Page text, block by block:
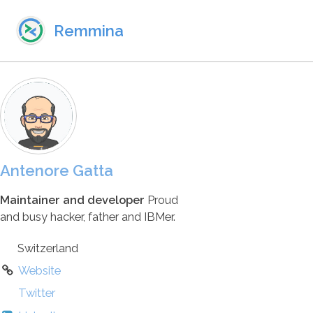
Remmina
Antenore Gatta
Maintainer and developer Proud
and busy hacker, father and IBMer.
Switzerland
Website
Twitter